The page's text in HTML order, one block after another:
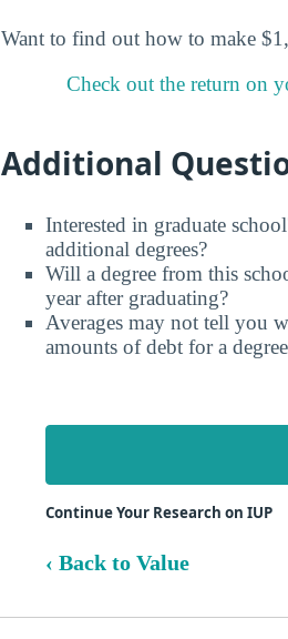
Want to find out how to make
Check out the return on
Additional
Interested in graduate
additional degrees?
Will a degree from this
year after graduating?
Averages may not tell you
amounts of debt for a
Continue Your Research on IUP
‹ Back to Value